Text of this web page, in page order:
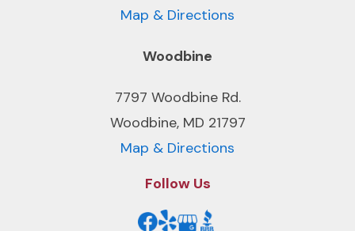
Map & Directions
Woodbine
7797 Woodbine Rd.
Woodbine, MD 21797
Map & Directions
Follow Us